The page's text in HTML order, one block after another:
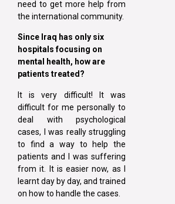
need to get more help from
the international community.
Since Iraq has only six
hospitals focusing on
mental health, how are
patients treated?
It is very difficult! It was
difficult for me personally to
deal with psychological
cases, I was really struggling
to find a way to help the
patients and I was suffering
from it. It is easier now, as I
learnt day by day, and trained
on how to handle the cases.